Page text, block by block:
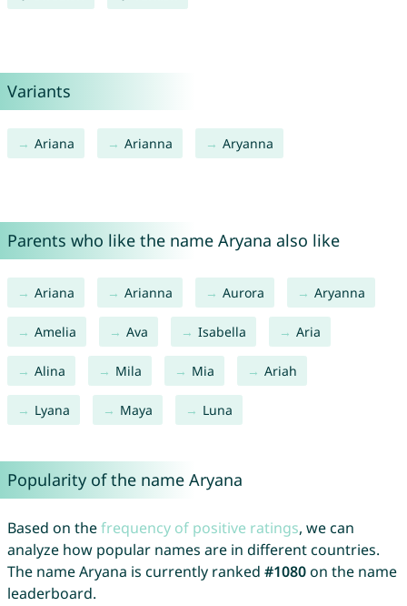
Variants
Ariana Arianna Aryanna
Parents who like the name Aryana also like
Ariana Arianna Aurora Aryanna
Amelia Ava Isabella Aria
Alina Mila Mia Ariah
Lyana Maya Luna
Popularity of the name Aryana
Based on thefrequency of positive ratings, we can
analyze how popular names are in different countries.
The name Aryana is currently ranked #1080on the name
leaderboard.